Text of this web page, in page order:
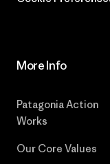
More Info
Patagonia Action
Works
Our Core Values